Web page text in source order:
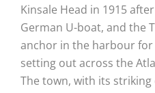
Kinsale Head in 1915
German U-boat, and the
anchor in the harbour
setting out across the
The town, with its